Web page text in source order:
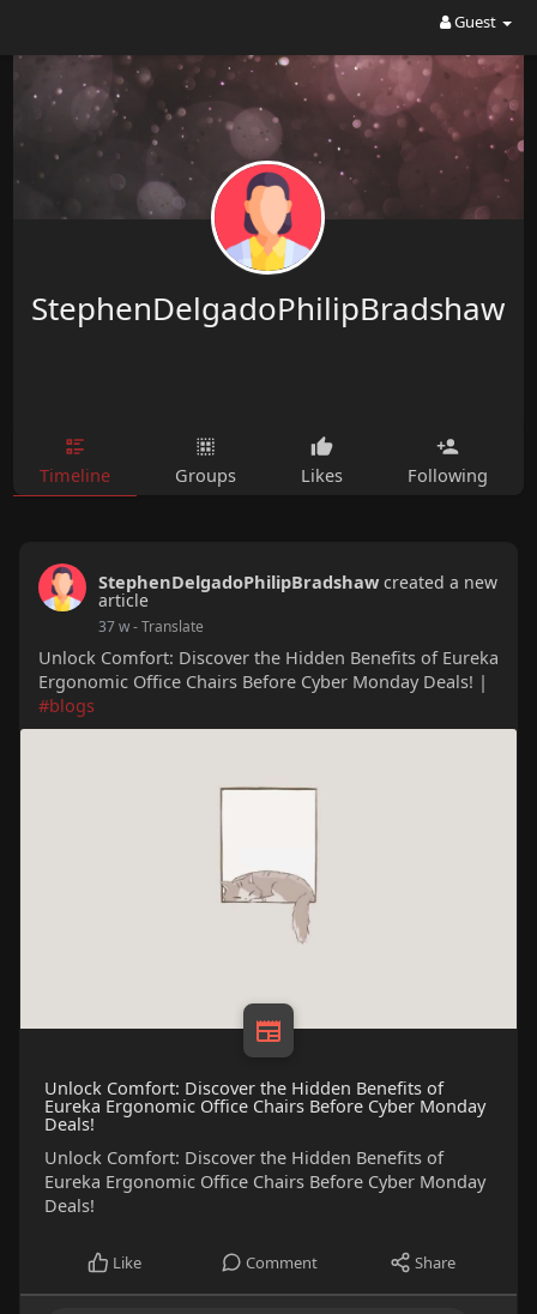
Guest
StephenDelgadoPhilipBradshaw
Timeline Groups Likes Following
StephenDelgadoPhilipBradshaw created a new
article
37 w- Translate
Unlock Comfort: Discover the Hidden Benefits of Eureka
Ergonomic Office Chairs Before Cyber Monday Deals! |
#blogs
Unlock Comfort: Discover the Hidden Benefits of
Eureka Ergonomic Office Chairs Before Cyber Monday
Deals!
Unlock Comfort: Discover the Hidden Benefits of
Eureka Ergonomic Office Chairs Before Cyber Monday
Deals!
Like Comment Share